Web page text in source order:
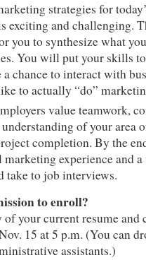
strategies for
exciting and challenging.
you to synthesize what
You will put your skills
chance to interact with
to actually “do”
value teamwork,
of your area
completion. By the
marketing experience and
take to job interviews.
to enroll?
of your current resume and
15 at 5 p.m. (You can
assistants.)